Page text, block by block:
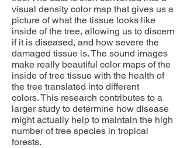
visual density color map that gives us a
picture of what the tissue looks like
inside of the tree, allowing us to discern
if it is diseased, and how severe the
damaged tissue is. The sound images
make really beautiful color maps of the
inside of tree tissue with the health of
the tree translated into different
colors. This research contributes to a
larger study to determine how disease
might actually help to maintain the high
number of tree species in tropical
forests.